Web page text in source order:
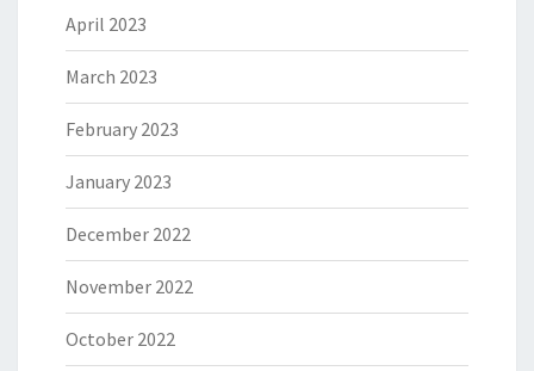
April 2023
March 2023
February 2023
January 2023
December 2022
November 2022
October 2022